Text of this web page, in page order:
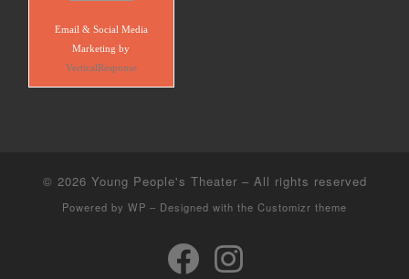
Email & Social Media
Marketing by
VerticalResponse
© 2026 Young People's Theater – All rights reserved
Powered by WP – Designed with the Customizr theme